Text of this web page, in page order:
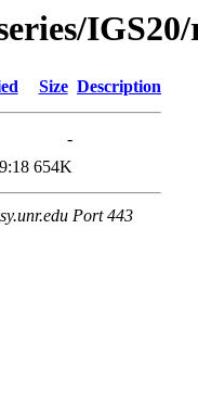
Size Description
-
654K
Port 443